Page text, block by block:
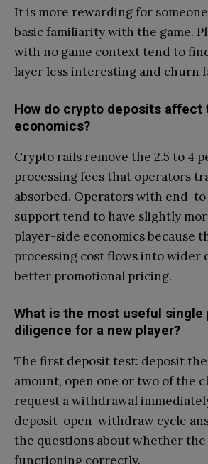
It is more rewarding for
basic familiarity with the game.
with no game context tend to
layer less interesting and churn
How do crypto deposits affect
economics?
Crypto rails remove the 2.5 to 4
processing fees that operators
absorbed. Operators with end-
support tend to have slightly
player-side economics because
processing cost flows into wider
better promotional pricing.
What is the most useful single
diligence for a new player?
The first deposit test: deposit
amount, open one or two of the
request a withdrawal
deposit-open-withdraw cycle
the questions about whether
functioning correctly.